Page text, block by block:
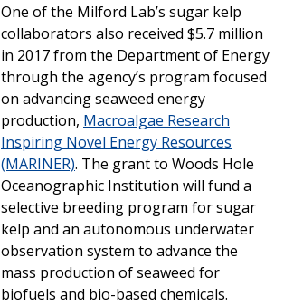
One of the Milford Lab’s sugar kelp
collaborators also received $5.7 million
in 2017 from the Department of Energy
through the agency’s program focused
on advancing seaweed energy
production, Macroalgae Research
Inspiring Novel Energy Resources
(MARINER). The grant to Woods Hole
Oceanographic Institution will fund a
selective breeding program for sugar
kelp and an autonomous underwater
observation system to advance the
mass production of seaweed for
biofuels and bio-based chemicals.